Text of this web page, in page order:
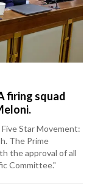
firing squad
Star Movement:
The Prime
the approval of all
Committee."